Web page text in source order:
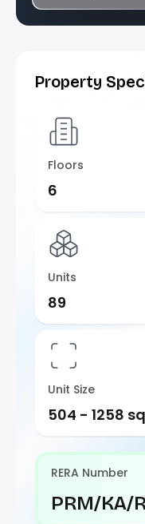
Property
Floors
6
Units
89
Unit Size
504 - 1258
RERA Number
PRM/KA/